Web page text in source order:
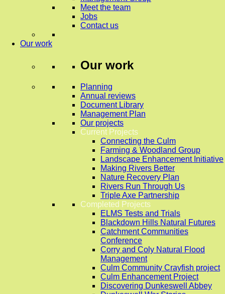
Meet the team
Jobs
Contact us
Our work
Our work
Planning
Annual reviews
Document Library
Management Plan
Our projects
Current Projects
Connecting the Culm
Farming & Woodland Group
Landscape Enhancement Initiative
Making Rivers Better
Nature Recovery Plan
Rivers Run Through Us
Triple Axe Partnership
Completed Projects
ELMS Tests and Trials
Blackdown Hills Natural Futures
Catchment Communities
Conference
Corry and Coly Natural Flood
Management
Culm Community Crayfish project
Culm Enhancement Project
Discovering Dunkeswell Abbey